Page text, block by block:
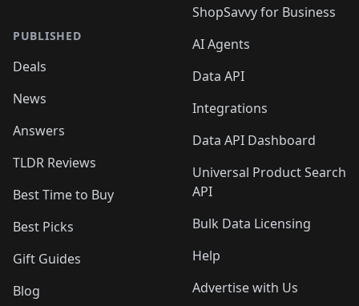
PUBLISHED
Deals
News
Answers
TLDR Reviews
Best Time to Buy
Best Picks
Gift Guides
Blog
ShopSavvy for Business
AI Agents
Data API
Integrations
Data API Dashboard
Universal Product Search
API
Bulk Data Licensing
Help
Advertise with Us